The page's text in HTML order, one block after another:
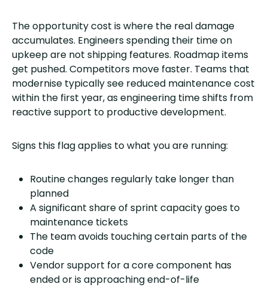
The opportunity cost is where the real damage
accumulates. Engineers spending their time on
upkeep are not shipping features. Roadmap items
get pushed. Competitors move faster. Teams that
modernise typically see reduced maintenance cost
within the first year, as engineering time shifts from
reactive support to productive development.
Signs this flag applies to what you are running:
Routine changes regularly take longer than
planned
A significant share of sprint capacity goes to
maintenance tickets
The team avoids touching certain parts of the
code
Vendor support for a core component has
ended or is approaching end-of-life